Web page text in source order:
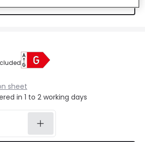
sheet
in 1 to 2 working days